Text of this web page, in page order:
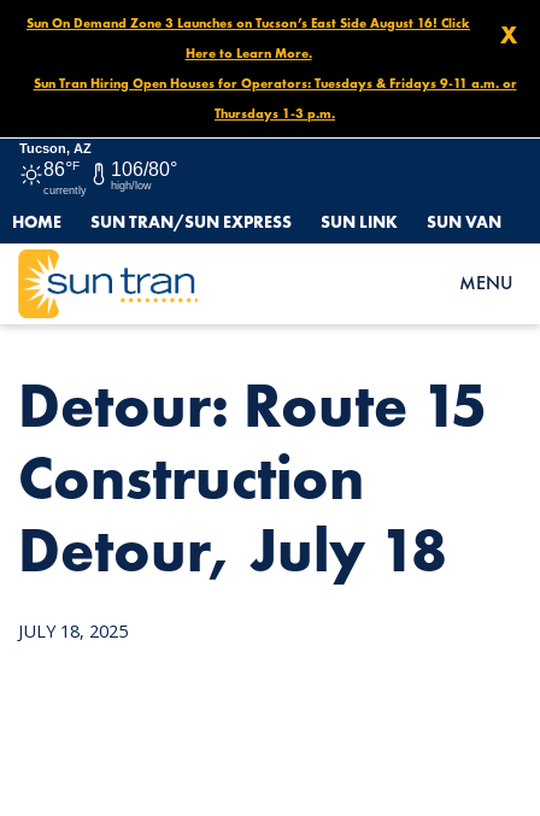
X
Sun On Demand Zone 3 Launches on Tucson’s East Side August 16! Click
Here to Learn More.
Sun Tran Hiring Open Houses for Operators: Tuesdays & Fridays 9-11 a.m. or
Thursdays 1-3 p.m.
Tucson, AZ
86°F
currently
106/80°
high/low
HOME SUN TRAN/SUN EXPRESS SUN LINK SUN VAN
MENU
HOME
NEWS
DETOUR: ROUTE 15 CONSTRUCTION DETOUR, JULY 18
Detour: Route 15
Construction
Detour, July 18
JULY 18, 2025